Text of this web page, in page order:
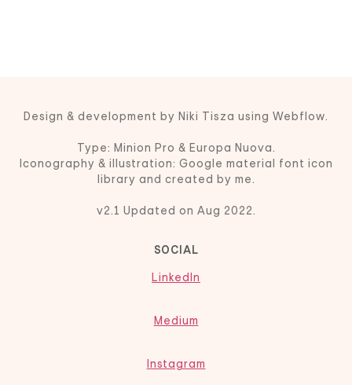
Design & development by Niki Tisza using Webflow.
Type: Minion Pro & Europa Nuova.
Iconography & illustration: Google material font icon
library and created by me.
v2.1 Updated on Aug 2022.
SOCIAL
LinkedIn
Medium
Instagram